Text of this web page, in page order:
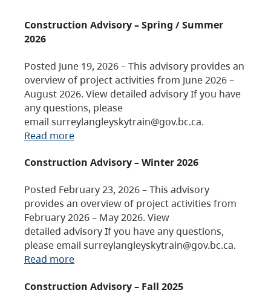
Construction Advisory – Spring / Summer
2026
Posted June 19, 2026 – This advisory provides an
overview of project activities from June 2026 –
August 2026. View detailed advisory If you have
any questions, please
email surreylangleyskytrain@gov.bc.ca.
Read more
Construction Advisory – Winter 2026
Posted February 23, 2026 – This advisory
provides an overview of project activities from
February 2026 – May 2026. View
detailed advisory If you have any questions,
please email surreylangleyskytrain@gov.bc.ca.
Read more
Construction Advisory – Fall 2025